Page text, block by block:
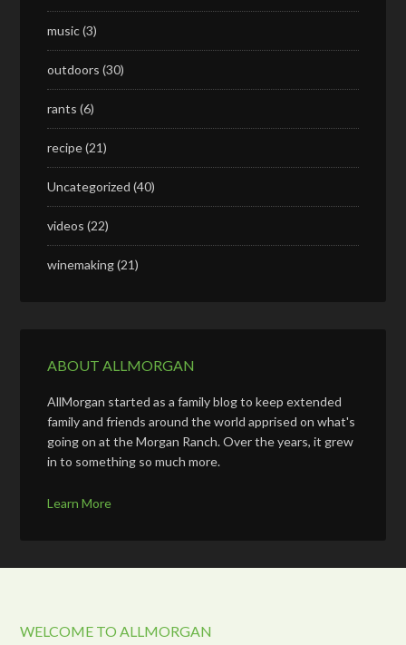
music(3)
outdoors (30)
rants (6)
recipe(21)
Uncategorized (40)
videos (22)
winemaking(21)
ABOUT ALLMORGAN
AllMorgan started as a family blog to keep extended
family and friends around the world apprised on what's
going on at the Morgan Ranch. Over the years, it grew
in to something so much more.
Learn More
WELCOME TO ALLMORGAN